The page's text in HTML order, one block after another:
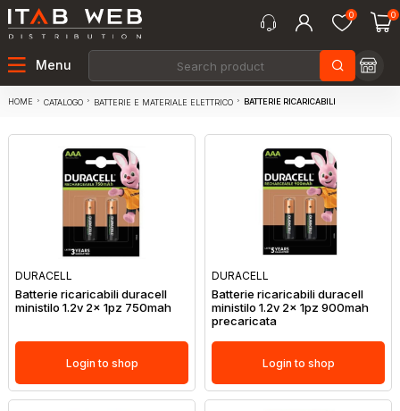
0 0
Menu
HOME CATALOGO BATTERIE E MATERIALE ELETTRICO BATTERIE RICARICABILI
DURACELL
Batterie ricaricabili duracell
ministilo 1.2v 2x 1pz 750mah
Login to shop
DURACELL
Batterie ricaricabili duracell
ministilo 1.2v 2x 1pz 900mah
precaricata
Login to shop